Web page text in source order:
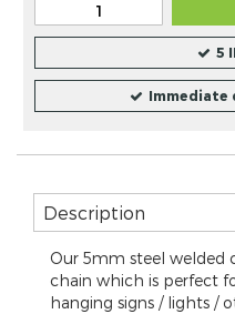
5
Immediate
Description
Our 5mm steel welded
chain which is perfect
hanging signs / lights /